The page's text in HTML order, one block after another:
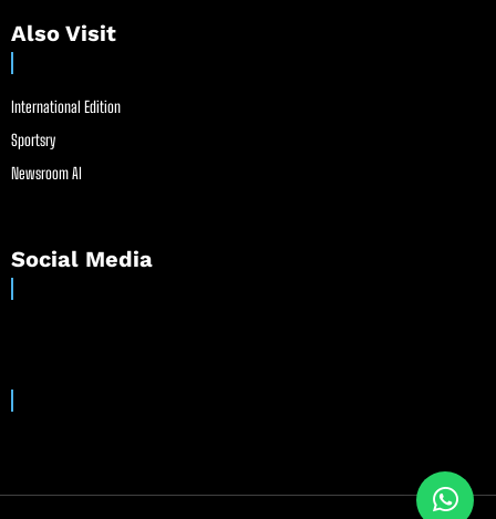
Also Visit
International Edition
Sportsry
Newsroom AI
Social Media